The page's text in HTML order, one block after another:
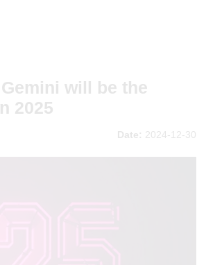
will be the
2025
Date: 2024-12-30